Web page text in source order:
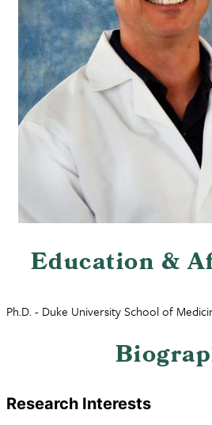
Education &
Ph.D. - Duke University School of
Research Interests